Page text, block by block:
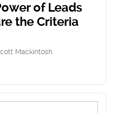
of Leads
the Criteria
Mackintosh